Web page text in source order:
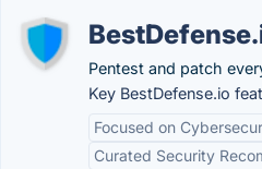
Pentest and patch
Key BestDefense.io
Focused on
Curated Security